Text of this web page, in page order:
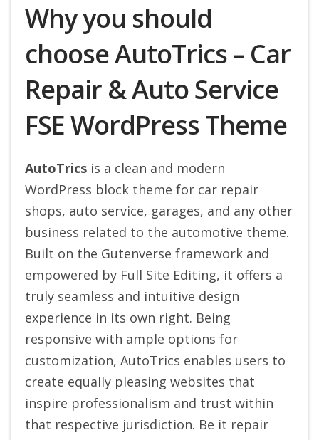
Why you should
choose AutoTrics – Car
Repair & Auto Service
FSE WordPress Theme
AutoTrics is a clean and modern
WordPress block theme for car repair
shops, auto service, garages, and any other
business related to the automotive theme.
Built on the Gutenverse framework and
empowered by Full Site Editing, it offers a
truly seamless and intuitive design
experience in its own right. Being
responsive with ample options for
customization, AutoTrics enables users to
create equally pleasing websites that
inspire professionalism and trust within
that respective jurisdiction. Be it repair